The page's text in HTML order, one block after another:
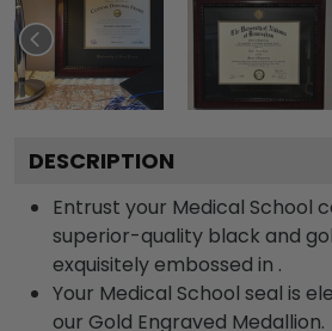
DESCRIPTION
Entrust your Medical School
superior-quality black and
exquisitely embossed in .
Your Medical School seal is
our Gold Engraved Medallion.